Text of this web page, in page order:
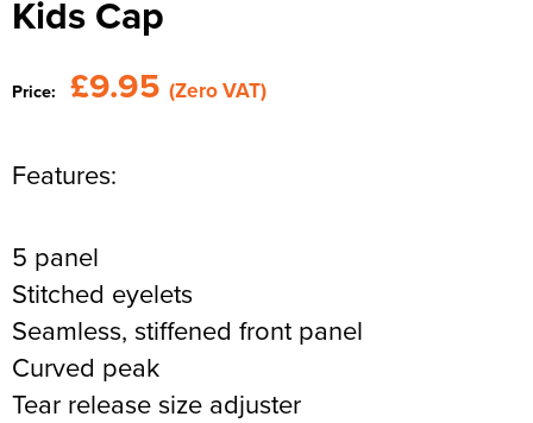
Women's Hi Vis Jackets
Newhaven & Seaford Sailing Club (NSSC)
Crowborough & District Anglers Association
Bespoke Printed Signs - Correx, Foamex & Aluminium Di
Bond
Lewes Borough Bonfire Society
Kids Cap
Price: £9.95 (Zero VAT)
Features:
5 panel
Stitched eyelets
Seamless, stiffened front panel
Curved peak
Tear release size adjuster